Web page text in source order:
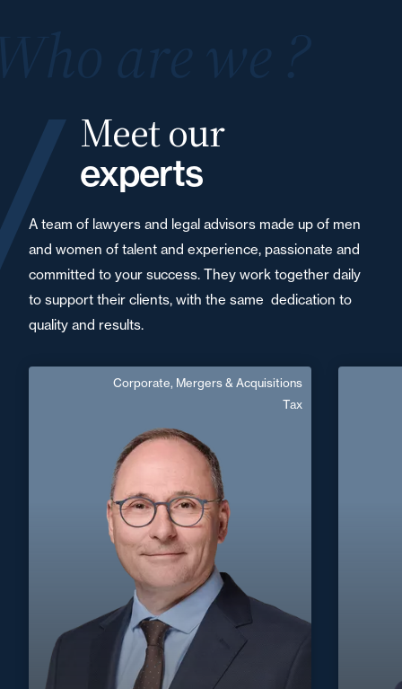
Meet our
experts
A team of lawyers and legal advisors made up of men
and women of talent and experience, passionate and
committed to your success. They work together daily
to support their clients, with the same dedication to
quality and results.
Corporate, Mergers & Acquisitions
Tax
Area of expertise
Corporate, Mergers & Acquisitions
+33 3 85 21 51 21
frederic.leger@fidal.com